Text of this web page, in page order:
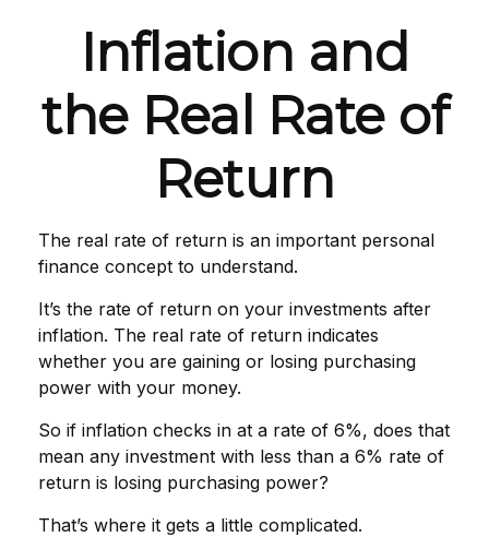
Inflation and
the Real Rate of
Return
The real rate of return is an important personal
finance concept to understand.
It’s the rate of return on your investments after
inflation. The real rate of return indicates
whether you are gaining or losing purchasing
power with your money.
So if inflation checks in at a rate of 6%, does that
mean any investment with less than a 6% rate of
return is losing purchasing power?
That’s where it gets a little complicated.